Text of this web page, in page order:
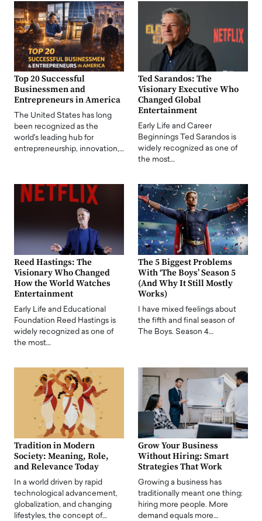
Top 20 Successful
Businessmen and
Entrepreneurs in America
The United States has long
been recognized as the
world's leading hub for
entrepreneurship, innovation,…
Ted Sarandos: The
Visionary Executive Who
Changed Global
Entertainment
Early Life and Career
Beginnings Ted Sarandos is
widely recognized as one of
the most…
Reed Hastings: The
Visionary Who Changed
How the World Watches
Entertainment
Early Life and Educational
Foundation Reed Hastings is
widely recognized as one of
the most…
The 5 Biggest Problems
With ‘The Boys’ Season 5
(And Why It Still Mostly
Works)
I have mixed feelings about
the fifth and final season of
The Boys. Season 4…
Tradition in Modern
Society: Meaning, Role,
and Relevance Today
In a world driven by rapid
technological advancement,
globalization, and changing
lifestyles, the concept of…
Grow Your Business
Without Hiring: Smart
Strategies That Work
Growing a business has
traditionally meant one thing:
hiring more people. More
demand equals more…